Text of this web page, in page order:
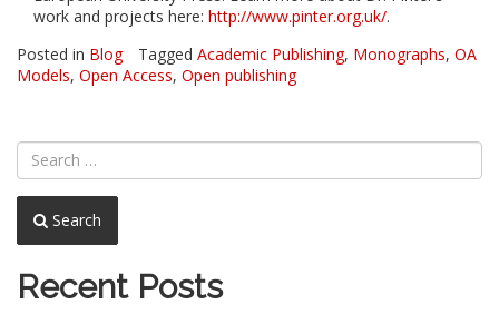
work and projects here: http://www.pinter.org.uk/.
Posted in Blog Tagged Academic Publishing, Monographs, OA
Models, Open Access, Open publishing
Search
Recent Posts